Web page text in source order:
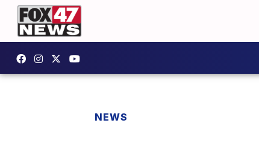
NEWS